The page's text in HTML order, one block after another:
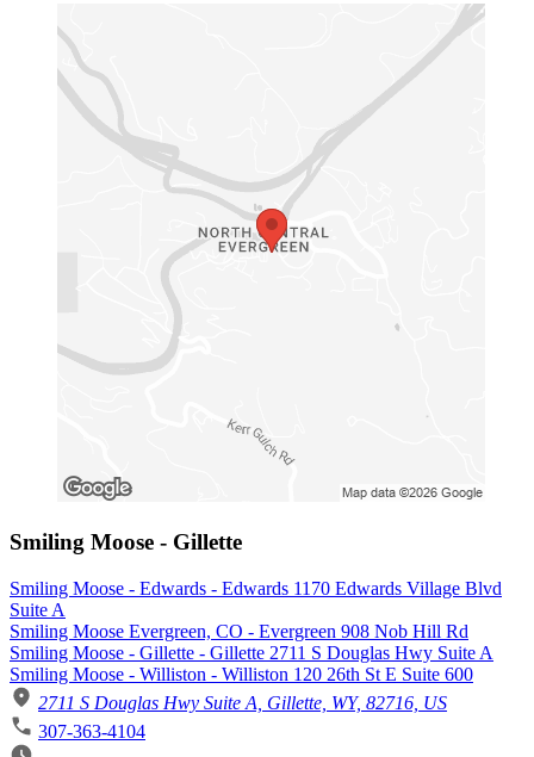
Smiling Moose - Gillette
Smiling Moose - Edwards - Edwards 1170 Edwards Village Blvd
Suite A
Smiling Moose Evergreen, CO - Evergreen 908 Nob Hill Rd
Smiling Moose - Gillette - Gillette 2711 S Douglas Hwy Suite A
Smiling Moose - Williston - Williston 120 26th St E Suite 600
2711 S Douglas Hwy Suite A, Gillette, WY, 82716, US
307-363-4104